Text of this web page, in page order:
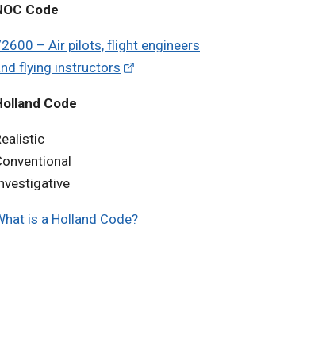
Code
– Air pilots, flight engineers
flying instructors
Code
is a Holland Code?